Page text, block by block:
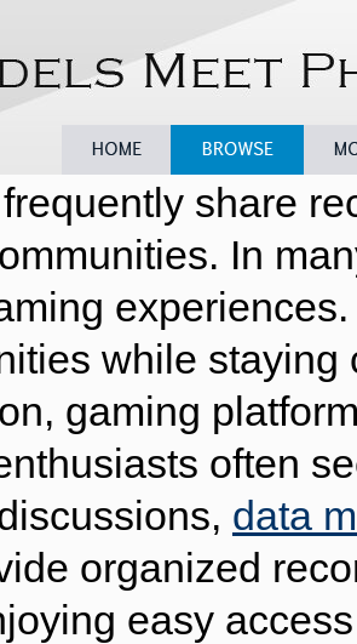
Browse
share
In
while
gaming
often
data
organized
easy